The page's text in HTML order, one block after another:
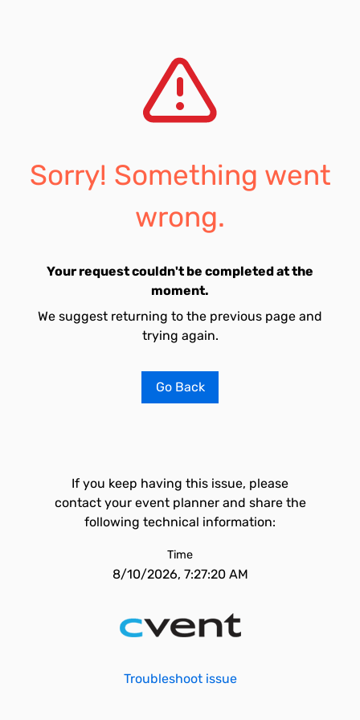
Sorry! Something went
wrong.
Your request couldn't be completed at the
moment.
We suggest returning to the previous page and
trying again.
Go Back
If you keep having this issue, please
contact your event planner and share the
following technical information:
Time
8/10/2026, 7:27:20 AM
Troubleshoot issue